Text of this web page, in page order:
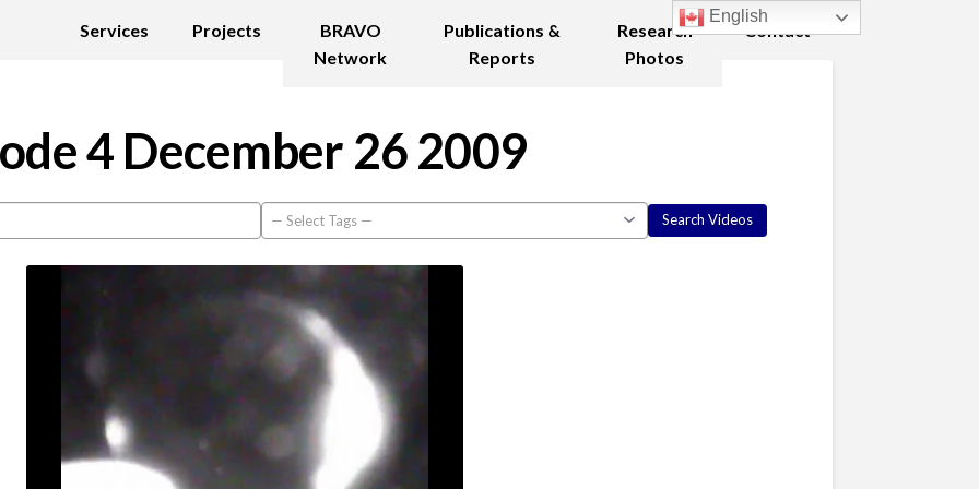
Services Projects
BRAVO
Network
Publications &
Reports
Research
Photos
Contact
4 December 26 2009
English